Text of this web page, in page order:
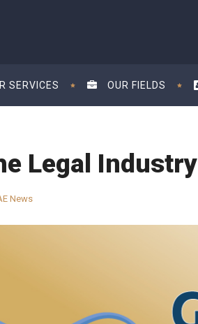
SERVICES OUR FIELDS
Legal Industry
News